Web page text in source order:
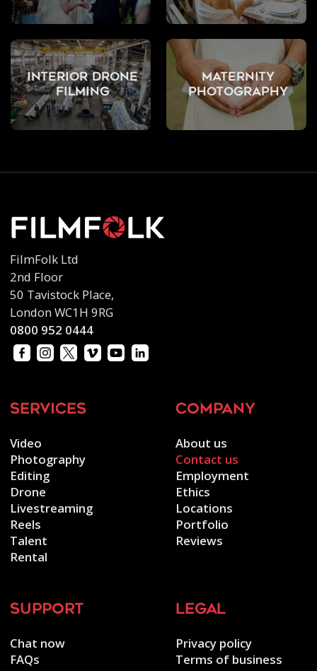
Interior Drone
Filming
Maternity
Photography
FilmFolk Ltd
2nd Floor
50 Tavistock Place,
London WC1H 9RG
0800 952 0444
services
Video
Photography
Editing
Drone
Livestreaming
Reels
Talent
Rental
company
About us
Contact us
Employment
Ethics
Locations
Portfolio
Reviews
support
Chat now
FAQs
legal
Privacy policy
Terms of business